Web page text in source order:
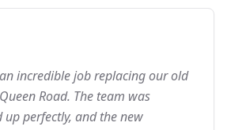
incredible job replacing our old
Road. The team was
up perfectly, and the new